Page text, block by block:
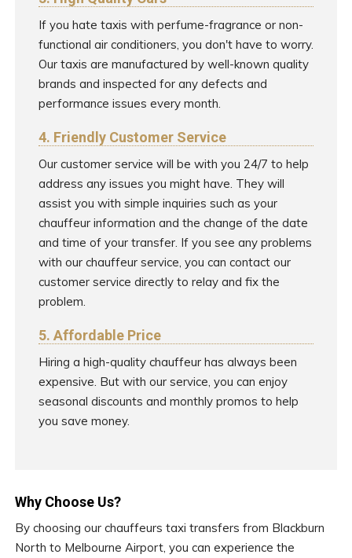
If you hate taxis with perfume-fragrance or non-
functional air conditioners, you don't have to worry.
Our taxis are manufactured by well-known quality
brands and inspected for any defects and
performance issues every month.
4. Friendly Customer Service
Our customer service will be with you 24/7 to help
address any issues you might have. They will
assist you with simple inquiries such as your
chauffeur information and the change of the date
and time of your transfer. If you see any problems
with our chauffeur service, you can contact our
customer service directly to relay and fix the
problem.
5. Affordable Price
Hiring a high-quality chauffeur has always been
expensive. But with our service, you can enjoy
seasonal discounts and monthly promos to help
you save money.
Why Choose Us?
By choosing our chauffeurs taxi transfers from Blackburn
North to Melbourne Airport, you can experience the